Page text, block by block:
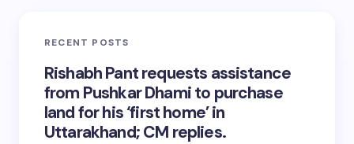
RECENT POSTS
Rishabh Pant requests assistance
from Pushkar Dhami to purchase
land for his ‘first home’ in
Uttarakhand; CM replies.